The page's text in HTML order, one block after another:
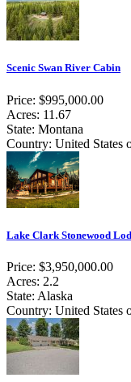
Scenic Swan River Cabin
Price: $995,000.00
Acres: 11.67
State: Montana
Country: United States
Lake Clark Stonewood
Price: $3,950,000.00
Acres: 2.2
State: Alaska
Country: United States